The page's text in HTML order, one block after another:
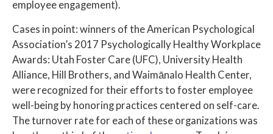
employee engagement).
Cases in point: winners of the American Psychological
Association’s 2017 Psychologically Healthy Workplace
Awards: Utah Foster Care (UFC), University Health
Alliance, Hill Brothers, and Waimānalo Health Center,
were recognized for their efforts to foster employee
well-being by honoring practices centered on self-care.
The turnover rate for each of these organizations was